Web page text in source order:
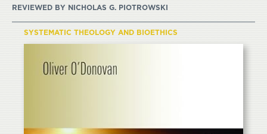
REVIEWED BY NICHOLAS G. PIOTROWSKI
SYSTEMATIC THEOLOGY AND BIOETHICS